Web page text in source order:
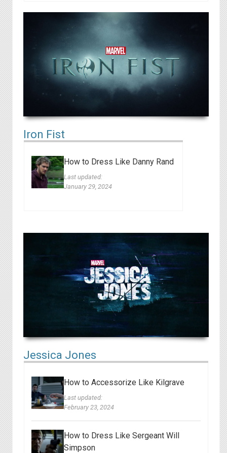
Iron Fist
How to Dress Like Danny Rand
Last updated:
January 29, 2024
Jessica Jones
How to Accessorize Like Kilgrave
Last updated:
February 23, 2024
How to Dress Like Sergeant Will
Simpson